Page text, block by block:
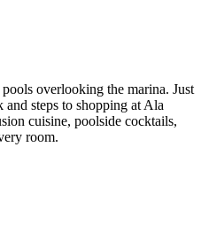
overlooking the marina. Just
steps to shopping at Ala
cuisine, poolside cocktails,
room.